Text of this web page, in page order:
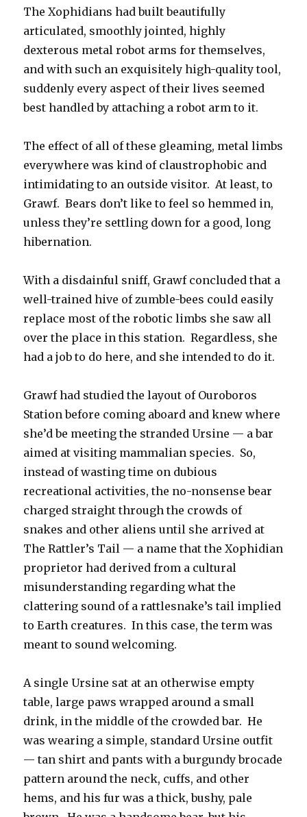
The Xophidians had built beautifully
articulated, smoothly jointed, highly
dexterous metal robot arms for themselves,
and with such an exquisitely high-quality tool,
suddenly every aspect of their lives seemed
best handled by attaching a robot arm to it.
The effect of all of these gleaming, metal limbs
everywhere was kind of claustrophobic and
intimidating to an outside visitor. At least, to
Grawf. Bears don’t like to feel so hemmed in,
unless they’re settling down for a good, long
hibernation.
With a disdainful sniff, Grawf concluded that a
well-trained hive of zumble-bees could easily
replace most of the robotic limbs she saw all
over the place in this station. Regardless, she
had a job to do here, and she intended to do it.
Grawf had studied the layout of Ouroboros
Station before coming aboard and knew where
she’d be meeting the stranded Ursine — a bar
aimed at visiting mammalian species. So,
instead of wasting time on dubious
recreational activities, the no-nonsense bear
charged straight through the crowds of
snakes and other aliens until she arrived at
The Rattler’s Tail — a name that the Xophidian
proprietor had derived from a cultural
misunderstanding regarding what the
clattering sound of a rattlesnake’s tail implied
to Earth creatures. In this case, the term was
meant to sound welcoming.
A single Ursine sat at an otherwise empty
table, large paws wrapped around a small
drink, in the middle of the crowded bar. He
was wearing a simple, standard Ursine outfit
— tan shirt and pants with a burgundy brocade
pattern around the neck, cuffs, and other
hems, and his fur was a thick, bushy, pale